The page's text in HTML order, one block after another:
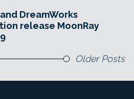
DreamWorks
release MoonRay
Older Posts